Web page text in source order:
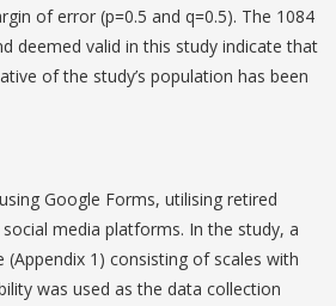
of error (p=0.5 and q=0.5). The 1084
deemed valid in this study indicate that
of the study’s population has been
Google Forms, utilising retired
social media platforms. In the study, a
(Appendix 1) consisting of scales with
was used as the data collection